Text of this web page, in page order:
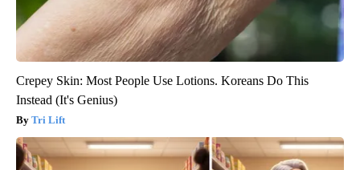
Crepey Skin: Most People Use Lotions. Koreans Do This
Instead (It's Genius)
Tri Lift